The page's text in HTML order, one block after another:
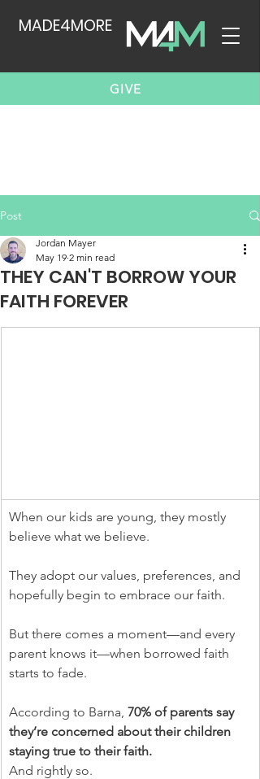
MADE4MORE
GIVE
Post
THEY CAN'T BORROW YOUR
FAITH FOREVER
Jordan Mayer
May 19 2 min read
When our kids are young, they mostly
believe what we believe.
They adopt our values, preferences, and
hopefully begin to embrace our faith.
But there comes a moment—and every
parent knows it—when borrowed faith
starts to fade.
According to Barna, 70% of parents say
they’re concerned about their children
staying true to their faith.
And rightly so.